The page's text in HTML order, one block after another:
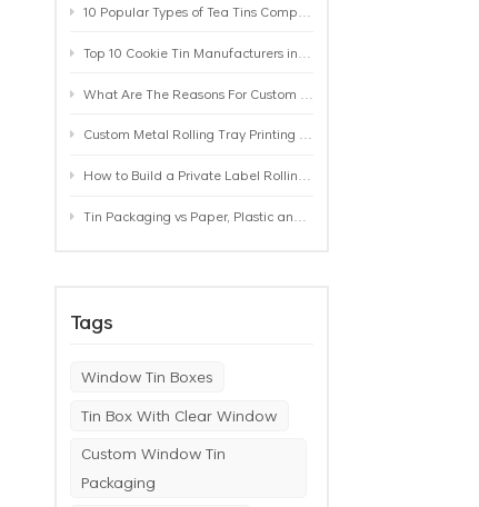
10 Popular Types of Tea Tins Compared: A Practical Buying Guide for Tea Brands
Top 10 Cookie Tin Manufacturers in the World by 2026: A Buyer’s Comparison
What Are The Reasons For Custom Rolling Tray Wholesale Prices? MOQ, Size, Printing & Packaging Explained
Custom Metal Rolling Tray Printing & Manufacturing: From Artwork to Mass Production
How to Build a Private Label Rolling Tray Collection: Sizes, Designs and Product Positioning
Tin Packaging vs Paper, Plastic and Aluminum: Which Packaging Works Best for Your Product?
Tags
Window Tin Boxes
Tin Box With Clear Window
Custom Window Tin
Packaging